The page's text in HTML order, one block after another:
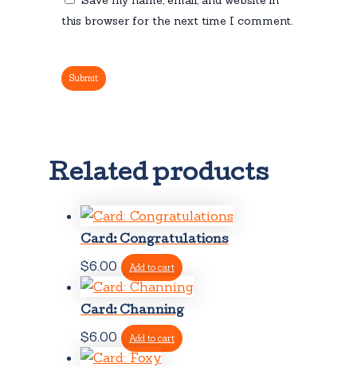
this browser for the next time I comment.
Related products
Card: Congratulations
$6.00 Add to cart
Card: Channing
$6.00 Add to cart